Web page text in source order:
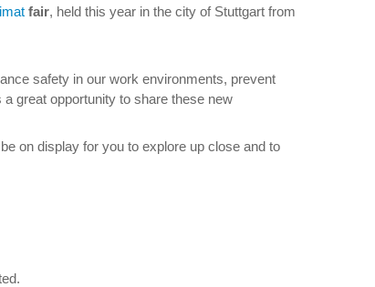
fair, held this year in the city of Stuttgart from
safety in our work environments, prevent
great opportunity to share these new
on display for you to explore up close and to